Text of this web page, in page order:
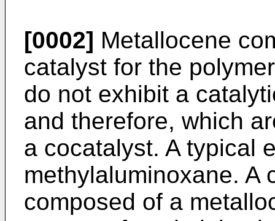
[0002] Metallocene
catalyst for the
do not exhibit a
and therefore, which
a cocatalyst. A typical
methylaluminoxane. A
composed of a